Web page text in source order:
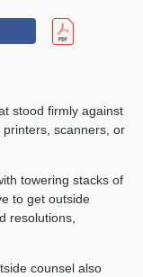
stood firmly against
printers, scanners, or
towering stacks of
to get outside
resolutions,
counsel also